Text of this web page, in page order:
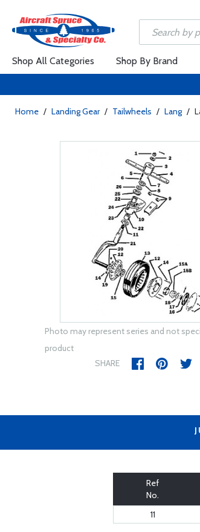
Shop All Categories Shop By Brand
Home / Landing Gear / Tailwheels / Lang /
Photo may represent series and not
product
SHARE
Ref
No.
11